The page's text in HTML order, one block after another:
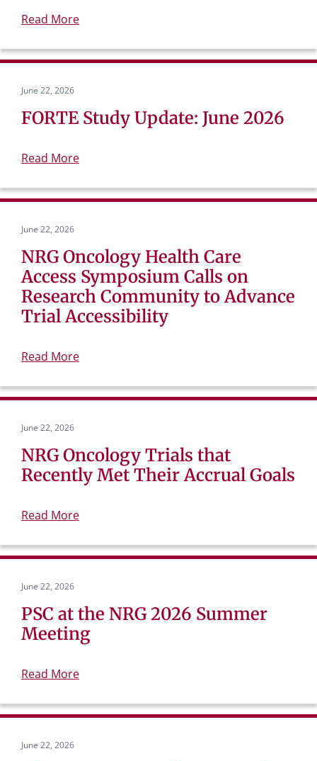
Read More
June 22, 2026
FORTE Study Update: June 2026
Read More
June 22, 2026
NRG Oncology Health Care
Access Symposium Calls on
Research Community to Advance
Trial Accessibility
Read More
June 22, 2026
NRG Oncology Trials that
Recently Met Their Accrual Goals
Read More
June 22, 2026
PSC at the NRG 2026 Summer
Meeting
Read More
June 22, 2026